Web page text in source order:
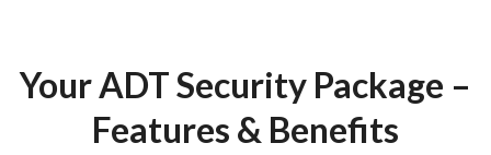
Your ADT Security Package –
Features & Benefits